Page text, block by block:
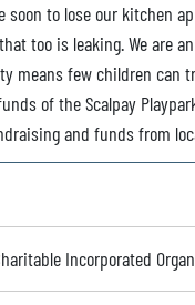
to lose our kitchen
too is leaking. We are
means few children can
of the Scalpay
and funds from
Incorporated